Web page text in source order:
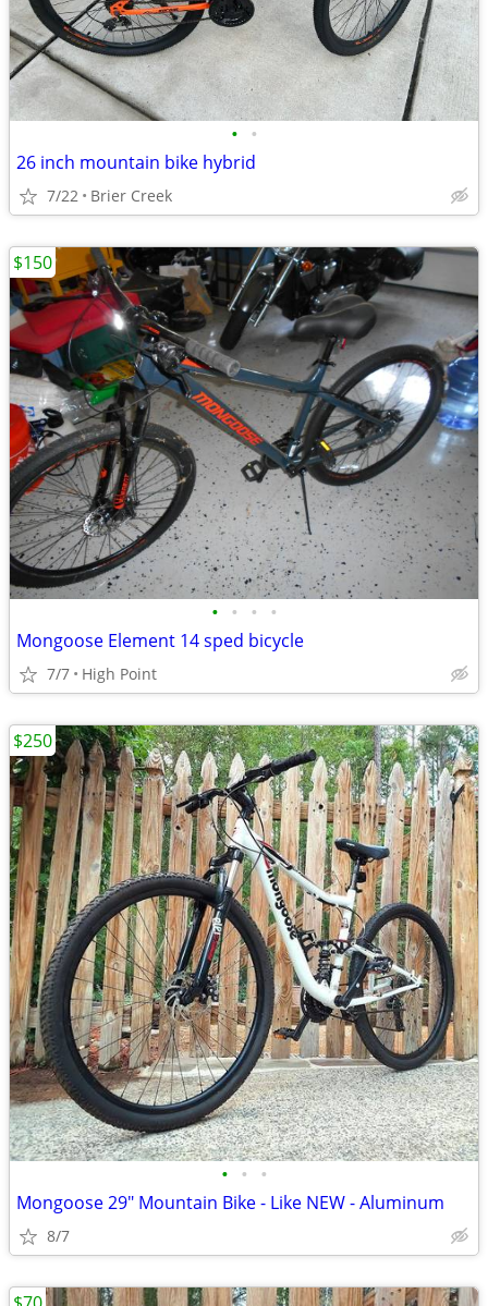
• •
26 inch mountain bike hybrid
7/22 Brier Creek
• • • •
Mongoose Element 14 sped bicycle
7/7 High Point
$150
• • •
Mongoose 29" Mountain Bike - Like NEW - Aluminum
8/7
$250